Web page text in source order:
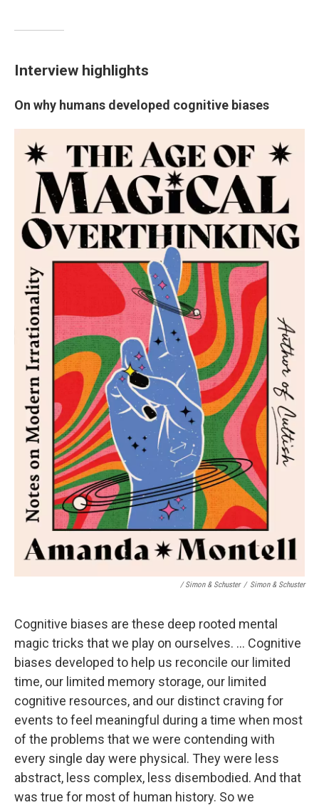
Interview highlights
On why humans developed cognitive biases
/ Simon & Schuster / Simon & Schuster
Cognitive biases are these deep rooted mental
magic tricks that we play on ourselves. ... Cognitive
biases developed to help us reconcile our limited
time, our limited memory storage, our limited
cognitive resources, and our distinct craving for
events to feel meaningful during a time when most
of the problems that we were contending with
every single day were physical. They were less
abstract, less complex, less disembodied. And that
was true for most of human history. So we